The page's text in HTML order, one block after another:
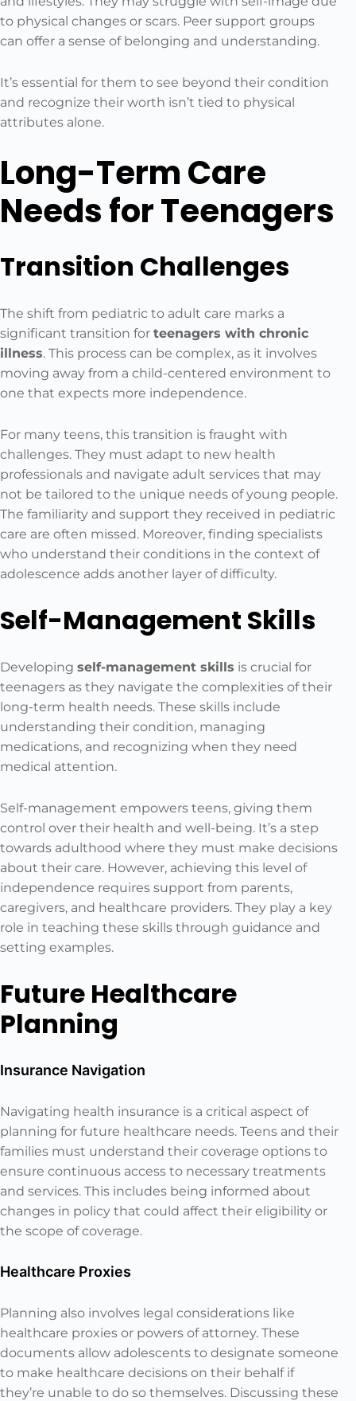
to physical changes or scars. Peer support groups
can offer a sense of belonging and understanding.
It’s essential for them to see beyond their condition
and recognize their worth isn’t tied to physical
attributes alone.
Long-Term Care
Needs for Teenagers
Transition Challenges
The shift from pediatric to adult care marks a
significant transition for teenagers with chronic
illness. This process can be complex, as it involves
moving away from a child-centered environment to
one that expects more independence.
For many teens, this transition is fraught with
challenges. They must adapt to new health
professionals and navigate adult services that may
not be tailored to the unique needs of young people.
The familiarity and support they received in pediatric
care are often missed. Moreover, finding specialists
who understand their conditions in the context of
adolescence adds another layer of difficulty.
Self-Management Skills
Developing self-management skills is crucial for
teenagers as they navigate the complexities of their
long-term health needs. These skills include
understanding their condition, managing
medications, and recognizing when they need
medical attention.
Self-management empowers teens, giving them
control over their health and well-being. It’s a step
towards adulthood where they must make decisions
about their care. However, achieving this level of
independence requires support from parents,
caregivers, and healthcare providers. They play a key
role in teaching these skills through guidance and
setting examples.
Future Healthcare
Planning
Insurance Navigation
Navigating health insurance is a critical aspect of
planning for future healthcare needs. Teens and their
families must understand their coverage options to
ensure continuous access to necessary treatments
and services. This includes being informed about
changes in policy that could affect their eligibility or
the scope of coverage.
Healthcare Proxies
Planning also involves legal considerations like
healthcare proxies or powers of attorney. These
documents allow adolescents to designate someone
to make healthcare decisions on their behalf if
they’re unable to do so themselves. Discussing these